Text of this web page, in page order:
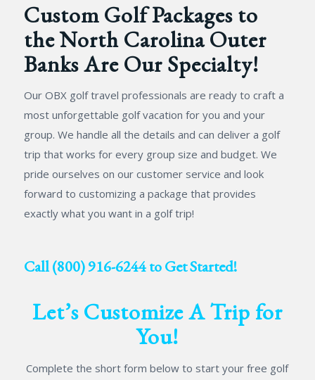
Custom Golf Packages to
the North Carolina Outer
Banks Are Our Specialty!
Our OBX golf travel professionals are ready to craft a
most unforgettable golf vacation for you and your
group. We handle all the details and can deliver a golf
trip that works for every group size and budget. We
pride ourselves on our customer service and look
forward to customizing a package that provides
exactly what you want in a golf trip!
Call(800) 916-6244to Get Started!
Let’s Customize A Trip for
You!
Complete the short form below to start your free golf